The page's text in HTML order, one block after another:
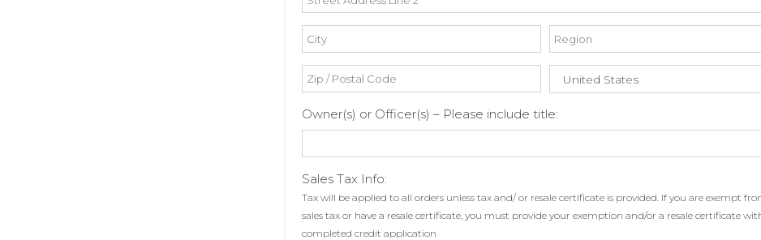
Owner(s) or Officer(s) – Please include title:
Sales Tax Info:
Tax will be applied to all orders unless tax and/ or resale certificate is provided. If you are exempt
sales tax or have a resale certificate, you must provide your exemption and/or a resale certificate
completed credit application